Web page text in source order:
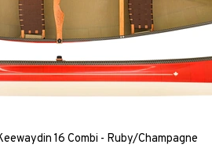
16 Combi - Ruby/Champagne